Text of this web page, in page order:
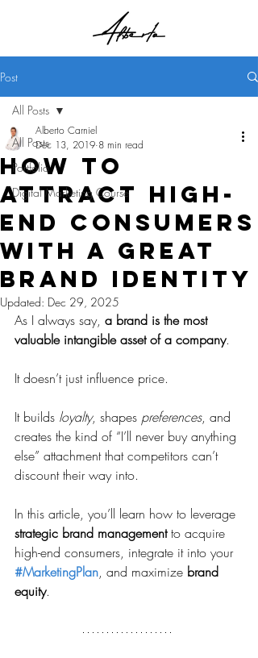
Post
All Posts
Portfolio
Digital Marketing Course
All Posts
How to
attract high-
end consumers
with a great
brand identity
Alberto Carniel
Dec 13, 2019 8 min read
Updated: Dec 29, 2025
As I always say, a brand is the most
valuable intangible asset of a company.
It doesn’t just influence price.
It builds loyalty, shapes preferences, and
creates the kind of “I’ll never buy anything
else” attachment that competitors can’t
discount their way into.
In this article, you’ll learn how to leverage
strategic brand management to acquire
high-end consumers, integrate it into your
#MarketingPlan, and maximize brand
equity.